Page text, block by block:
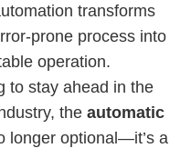
transforms
prone process into
operation.
to stay ahead in the
the automatic
longer optional—it’s a